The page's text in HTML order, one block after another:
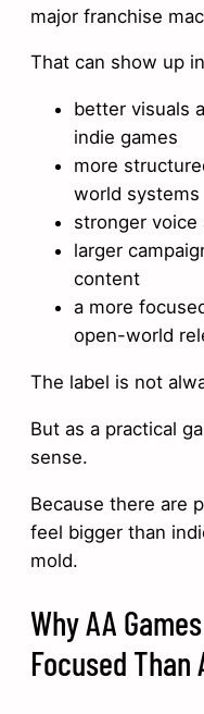
major franchise
That can show up
better visuals
indie games
more
world systems
stronger voice
larger
content
a more
open-world
The label is not
But as a practical
sense.
Because there are
feel bigger than
mold.
Why AA
Focused Than